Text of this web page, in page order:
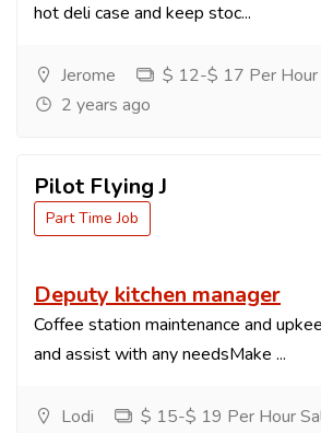
hot deli case and keep stoc...
Jerome
$ 12-$ 17 Per Hour
2 years ago
Pilot Flying J
Part Time Job
Deputy kitchen manager
Coffee station maintenance and
and assist with any needsMake ...
Lodi
$ 15-$ 19 Per Hour